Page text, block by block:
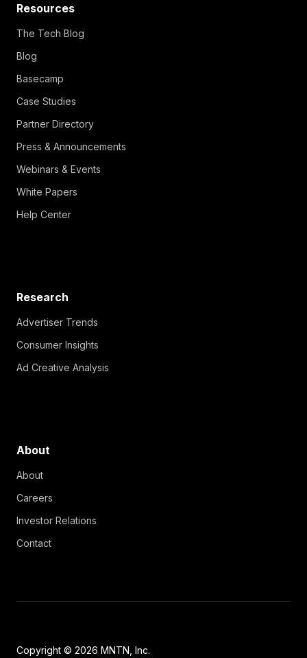
Resources
The Tech Blog
Blog
Basecamp
Case Studies
Partner Directory
Press & Announcements
Webinars & Events
White Papers
Help Center
Research
Advertiser Trends
Consumer Insights
Ad Creative Analysis
About
About
Careers
Investor Relations
Contact
Copyright © 2026 MNTN, Inc.